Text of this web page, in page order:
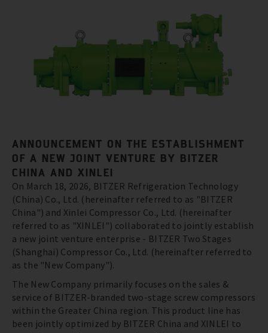
ANNOUNCEMENT ON THE ESTABLISHMENT
OF A NEW JOINT VENTURE BY BITZER
CHINA AND XINLEI
On March 18, 2026, BITZER Refrigeration Technology
(China) Co., Ltd. (hereinafter referred to as "BITZER
China") and Xinlei Compressor Co., Ltd. (hereinafter
referred to as "XINLEI") collaborated to jointly establish
a new joint venture enterprise - BITZER Two Stages
(Shanghai) Compressor Co., Ltd. (hereinafter referred to
as the "New Company").
The New Company primarily focuses on the sales &
service of BITZER-branded two-stage screw compressors
within the Greater China region. This product line has
been jointly optimized by BITZER China and XINLEI to